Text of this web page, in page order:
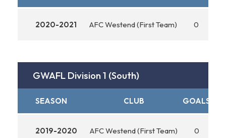
2020-2021 AFC Westend (First Team) 0
GWAFL Division 1 (South)
SEASON CLUB GOALS
2019-2020 AFC Westend (First Team) 0